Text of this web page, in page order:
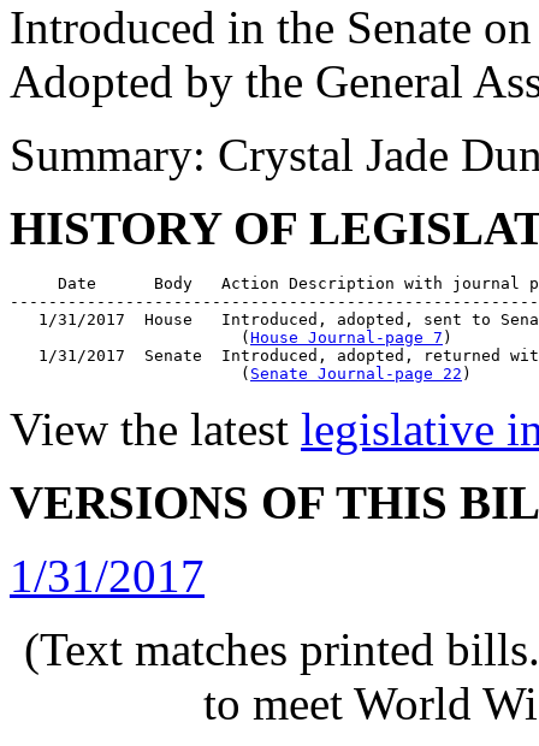
Introduced in the Senate
Adopted by the General
Summary: Crystal Jade
HISTORY OF
Date      Body   Action Description with journal
1/31/2017  House   Introduced, adopted, sent to
                        (
House Journal-page 7 )
1/31/2017  Senate  Introduced, adopted, returned
                        (
Senate Journal-page 22
View the latest legislative
VERSIONS OF THIS
1/31/2017
(Text matches printed
to meet World